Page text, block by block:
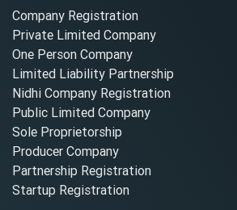
Company Registration
Private Limited Company
One Person Company
Limited Liability Partnership
Nidhi Company Registration
Public Limited Company
Sole Proprietorship
Producer Company
Partnership Registration
Startup Registration